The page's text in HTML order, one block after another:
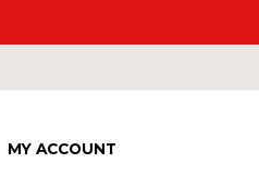
MY ACCOUNT